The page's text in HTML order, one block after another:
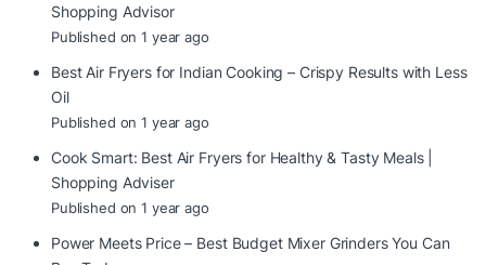
Shopping Advisor
Published on 1 year ago
Best Air Fryers for Indian Cooking – Crispy Results with Less
Oil
Published on 1 year ago
Cook Smart: Best Air Fryers for Healthy & Tasty Meals |
Shopping Adviser
Published on 1 year ago
Power Meets Price – Best Budget Mixer Grinders You Can